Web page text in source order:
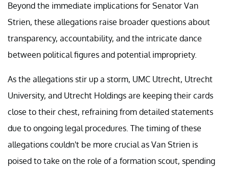
Beyond the immediate implications for Senator Van
Strien, these allegations raise broader questions about
transparency, accountability, and the intricate dance
between political figures and potential impropriety.
As the allegations stir up a storm, UMC Utrecht, Utrecht
University, and Utrecht Holdings are keeping their cards
close to their chest, refraining from detailed statements
due to ongoing legal procedures. The timing of these
allegations couldn't be more crucial as Van Strien is
poised to take on the role of a formation scout, spending